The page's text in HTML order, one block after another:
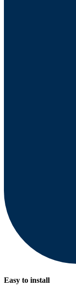
Easy to install